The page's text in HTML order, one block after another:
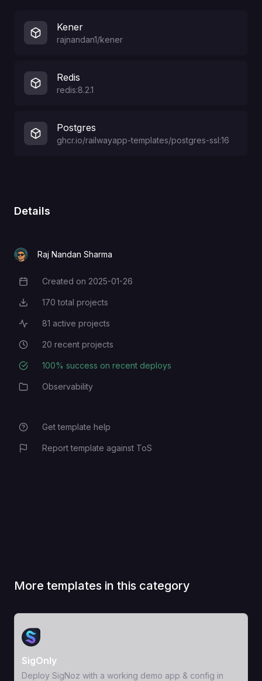
Kener
rajnandan1/kener
Redis
redis:8.2.1
Postgres
ghcr.io/railwayapp-templates/postgres-ssl:16
Details
Raj Nandan Sharma
Creation Date
Created on 2025-01-26
Total Projects
170 total projects
Active Projects
81 active projects
Recent Projects
20 recent projects
Deployment Success Rate
100% success on recent deploys
CategoryObservability
Get template help
Report template against ToS
More templates in this category
View Template
SigOnly
Deploy SigNoz with a working demo app & config in